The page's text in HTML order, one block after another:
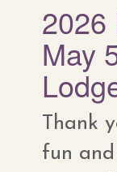
2026
May
Thank
fun